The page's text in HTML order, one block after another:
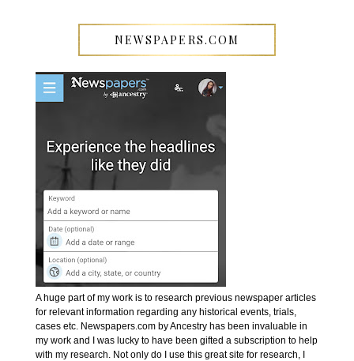
NEWSPAPERS.COM
A huge part of my work is to research previous newspaper articles
for relevant information regarding any historical events, trials,
cases etc. Newspapers.com by Ancestry has been invaluable in
my work and I was lucky to have been gifted a subscription to help
with my research. Not only do I use this great site for research, I